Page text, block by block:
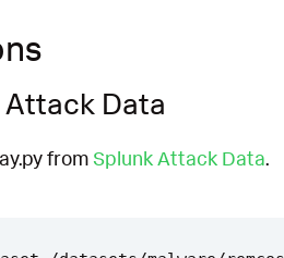
Attack Data
fromSplunk Attack Data.